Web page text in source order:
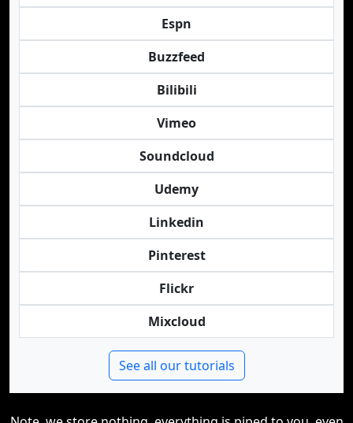
Espn
Buzzfeed
Bilibili
Vimeo
Soundcloud
Udemy
Linkedin
Pinterest
Flickr
Mixcloud
See all our tutorials